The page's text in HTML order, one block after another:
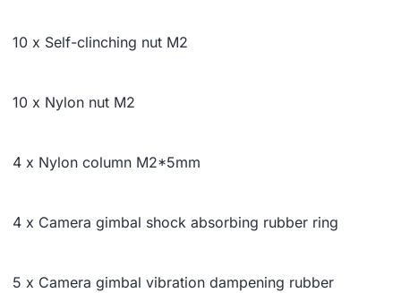
10 x Self-clinching nut M2
10 x Nylon nut M2
4 x Nylon column M2*5mm
4 x Camera gimbal shock absorbing rubber ring
5 x Camera gimbal vibration dampening rubber